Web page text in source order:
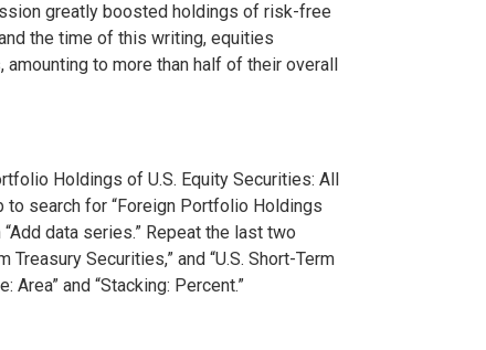
greatly boosted holdings of risk-free
the time of this writing, equities
to more than half of their overall
Holdings of U.S. Equity Securities: All
to search for “Foreign Portfolio Holdings
data series.” Repeat the last two
Treasury Securities,” and “U.S. Short-Term
Area” and “Stacking: Percent.”